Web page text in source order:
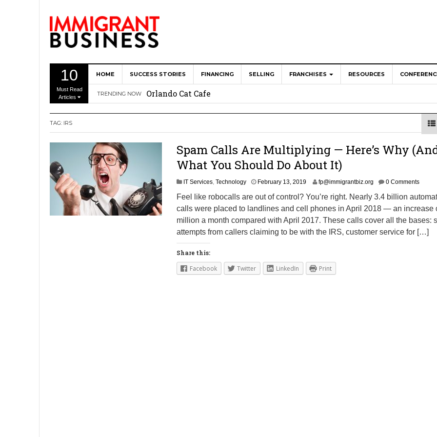
10
Must Read
Articles
HOME SUCCESS STORIES FINANCING SELLING FRANCHISES RESOURCES
TRENDING NOW
The Memory Care Franchise Redefining Senior Living in America
Orlando Cat Cafe
The AI Paradox: Why the Technology Revolution is Creating a Blue-Collar
Bubbakoo’s Burritos: Where Bold Flavors Meet Franchise Opportunity
TAG: IRS
Spam Calls Are Multiplying — Here’s Why
What You Should Do About It)
IT Services, Technology February 13, 2019A
g
s
2
2
fp@immigrantbiz.org 0 Comments
Feel like robocalls are out of control? You’re right. Nearly 3.4 billion
calls were placed to landlines and cell phones in April 2018 — an increase
million a month compared with April 2017. These calls cover all the bases:
attempts from callers claiming to be with the IRS, customer service for […]
Share this:
Facebook Twitter LinkedIn Print